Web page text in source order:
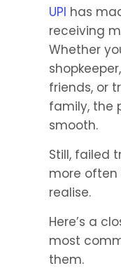
UPI has
receiving
Whether
friends, or
family, the
smooth.
Still, failed
more
realise.
Here’s a
most
them.